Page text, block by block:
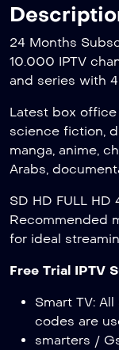
24 Months
10.000 IPTV
and series with
Latest box
science fiction,
manga, anime,
Arabs,
SD HD FULL
Recommended
for ideal
Free Trial IPTV
Smart TV:
codes are
smarters /